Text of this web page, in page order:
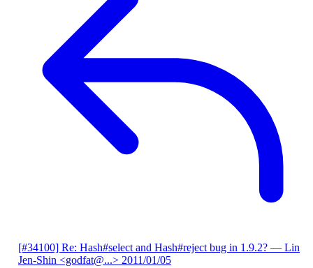
[#34100] Re: Hash#select and Hash#reject bug in 1.9.2? — Lin
Jen-Shin <godfat@...> 2011/01/05